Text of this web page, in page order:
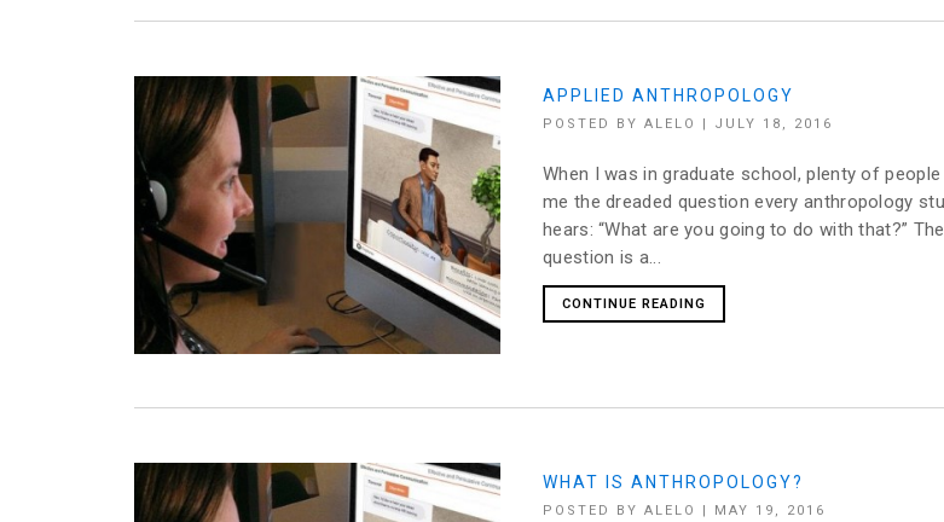
APPLIED ANTHROPOLOGY
POSTED BYALELO JULY 18, 2016
When I was in graduate school, plenty of people
me the dreaded question every anthropology
hears: “What are you going to do with that?” The
question is a...
CONTINUE READING
WHAT IS ANTHROPOLOGY?
POSTED BYALELO | MAY 19, 2016